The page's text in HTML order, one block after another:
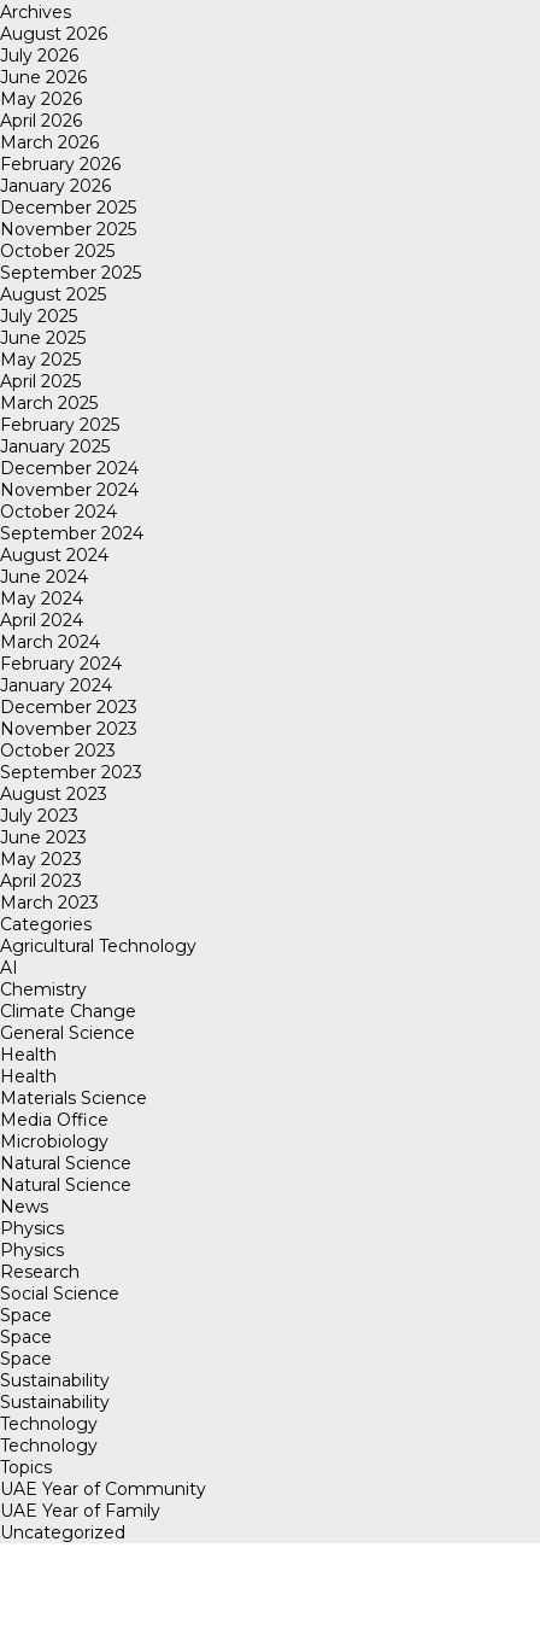
Archives
August 2026
July 2026
June 2026
May 2026
April 2026
March 2026
February 2026
January 2026
December 2025
November 2025
October 2025
September 2025
August 2025
July 2025
June 2025
May 2025
April 2025
March 2025
February 2025
January 2025
December 2024
November 2024
October 2024
September 2024
August 2024
June 2024
May 2024
April 2024
March 2024
February 2024
January 2024
December 2023
November 2023
October 2023
September 2023
August 2023
July 2023
June 2023
May 2023
April 2023
March 2023
Categories
Agricultural Technology
AI
Chemistry
Climate Change
General Science
Health
Health
Materials Science
Media Office
Microbiology
Natural Science
Natural Science
News
Physics
Physics
Research
Social Science
Space
Space
Space
Sustainability
Sustainability
Technology
Technology
Topics
UAE Year of Community
UAE Year of Family
Uncategorized